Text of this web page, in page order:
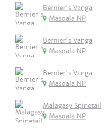
Bernier's Vanga
Masoala NP
Bernier's Vanga
Masoala NP
Bernier's Vanga
Masoala NP
Malagasy Spinetail
Masoala NP